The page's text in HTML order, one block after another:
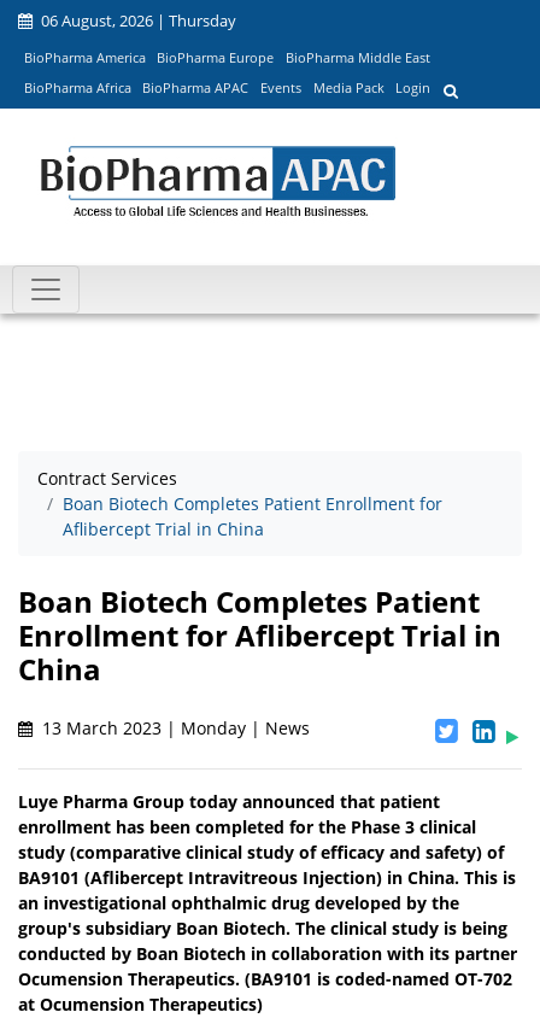
06 August, 2026 | Thursday
BioPharma America BioPharma Europe
BioPharma Middle East
BioPharma Africa
BioPharma APAC Events Media Pack Login
Contract Services
Boan Biotech Completes Patient Enrollment for
Aflibercept Trial in China
Boan Biotech Completes Patient
Enrollment for Aflibercept Trial in
China
13 March 2023 | Monday | News
Luye Pharma Group today announced that patient
enrollment has been completed for the Phase 3 clinical
study (comparative clinical study of efficacy and safety) of
BA9101 (Aflibercept Intravitreous Injection) in China. This is
an investigational ophthalmic drug developed by the
group's subsidiary Boan Biotech. The clinical study is being
conducted by Boan Biotech in collaboration with its partner
Ocumension Therapeutics. (BA9101 is coded-named OT-702
at Ocumension Therapeutics)